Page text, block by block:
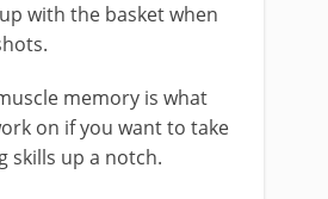
with the basket when
memory is what
on if you want to take
skills up a notch.